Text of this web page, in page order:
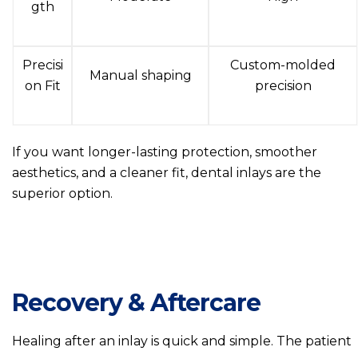
gth
Precisi
on Fit
Manual shaping
Custom-molded
precision
If you want longer-lasting protection, smoother
aesthetics, and a cleaner fit, dental inlays are the
superior option.
Recovery & Aftercare
Healing after an inlay is quick and simple. The patient